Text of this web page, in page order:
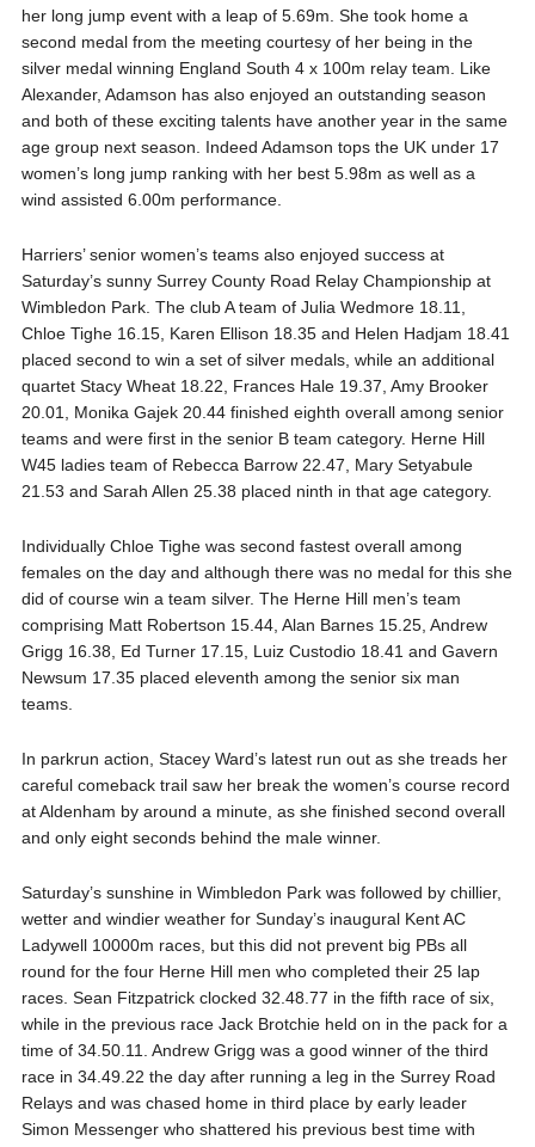
her long jump event with a leap of 5.69m. She took home a
second medal from the meeting courtesy of her being in the
silver medal winning England South 4 x 100m relay team. Like
Alexander, Adamson has also enjoyed an outstanding season
and both of these exciting talents have another year in the same
age group next season. Indeed Adamson tops the UK under 17
women’s long jump ranking with her best 5.98m as well as a
wind assisted 6.00m performance.
Harriers’ senior women’s teams also enjoyed success at
Saturday’s sunny Surrey County Road Relay Championship at
Wimbledon Park. The club A team of Julia Wedmore 18.11,
Chloe Tighe 16.15, Karen Ellison 18.35 and Helen Hadjam 18.41
placed second to win a set of silver medals, while an additional
quartet Stacy Wheat 18.22, Frances Hale 19.37, Amy Brooker
20.01, Monika Gajek 20.44 finished eighth overall among senior
teams and were first in the senior B team category. Herne Hill
W45 ladies team of Rebecca Barrow 22.47, Mary Setyabule
21.53 and Sarah Allen 25.38 placed ninth in that age category.
Individually Chloe Tighe was second fastest overall among
females on the day and although there was no medal for this she
did of course win a team silver. The Herne Hill men’s team
comprising Matt Robertson 15.44, Alan Barnes 15.25, Andrew
Grigg 16.38, Ed Turner 17.15, Luiz Custodio 18.41 and Gavern
Newsum 17.35 placed eleventh among the senior six man
teams.
In parkrun action, Stacey Ward’s latest run out as she treads her
careful comeback trail saw her break the women’s course record
at Aldenham by around a minute, as she finished second overall
and only eight seconds behind the male winner.
Saturday’s sunshine in Wimbledon Park was followed by chillier,
wetter and windier weather for Sunday’s inaugural Kent AC
Ladywell 10000m races, but this did not prevent big PBs all
round for the four Herne Hill men who completed their 25 lap
races. Sean Fitzpatrick clocked 32.48.77 in the fifth race of six,
while in the previous race Jack Brotchie held on in the pack for a
time of 34.50.11. Andrew Grigg was a good winner of the third
race in 34.49.22 the day after running a leg in the Surrey Road
Relays and was chased home in third place by early leader
Simon Messenger who shattered his previous best time with